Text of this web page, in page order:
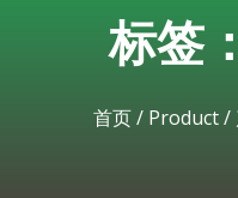
标签
首页/ Product/